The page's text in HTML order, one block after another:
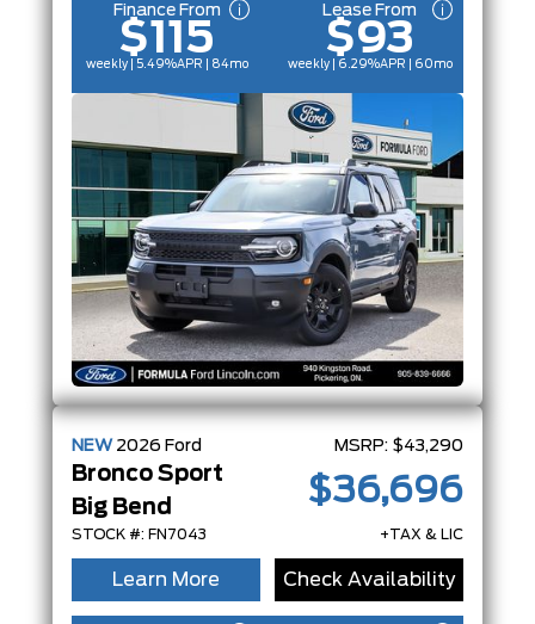
Finance From
$115
weekly | 5.49%APR | 84mo
Lease From
$93
weekly | 6.29%APR | 60mo
NEW 2026 Ford
Bronco Sport
Big Bend
STOCK #: FN7043
MSRP: $43,290
$36,696
+TAX & LIC
Learn More Check Availability